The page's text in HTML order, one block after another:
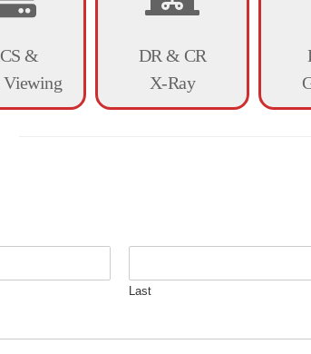
&
Viewing
DR & CR
X-Ray
Last